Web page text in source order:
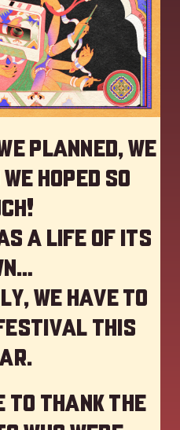
planned, we
hoped so
a life of its
we have to
this
.
to thank the